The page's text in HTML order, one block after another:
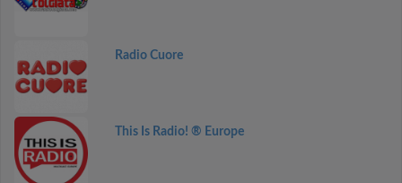
Radio Cuore
This Is Radio! ® Europe